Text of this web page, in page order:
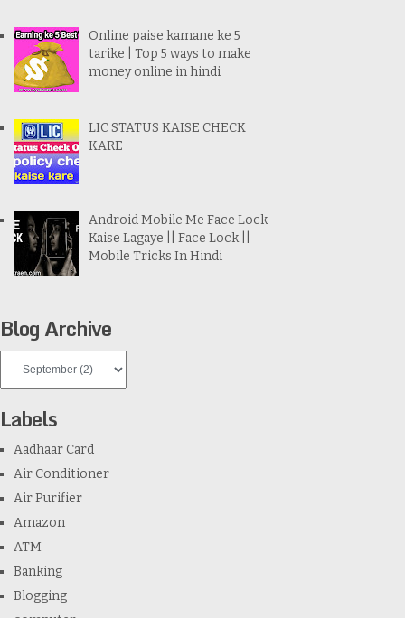
Online paise kamane ke 5
tarike | Top 5 ways to make
money online in hindi
LIC STATUS KAISE CHECK
KARE
Android Mobile Me Face Lock
Kaise Lagaye || Face Lock ||
Mobile Tricks In Hindi
Blog Archive
Labels
Aadhaar Card
Air Conditioner
Air Purifier
Amazon
ATM
Banking
Blogging